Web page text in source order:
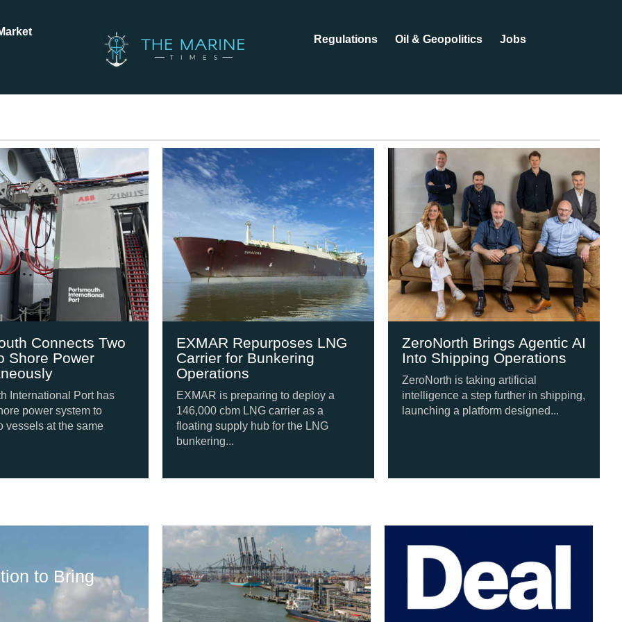
Regulations Oil & Geopolitics Jobs
Two
has
EXMAR Repurposes LNG
Carrier for Bunkering
EXMAR is preparing to deploy a
146,000 cbm LNG carrier as a
floating supply hub for the LNG
ZeroNorth Brings Agentic AI
Into Shipping Operations
ZeroNorth is taking artificial
intelligence a step further in shipping,
launching a platform designed...
Japan-Built
Engine Set
Newbuild
A four-ship
Japan is set to
to Bring
Shipping Update
Svitzer Orders Four Tugs from Swan Defence
August 6, 2026